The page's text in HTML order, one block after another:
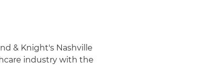
& Knight's Nashville
industry with the